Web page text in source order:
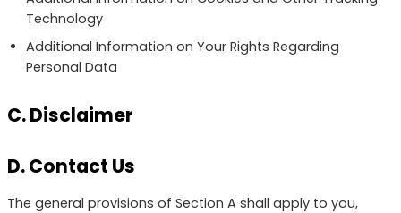
Technology
Additional Information on Your Rights Regarding
Personal Data
C. Disclaimer
D. Contact Us
The general provisions of Section A shall apply to you,